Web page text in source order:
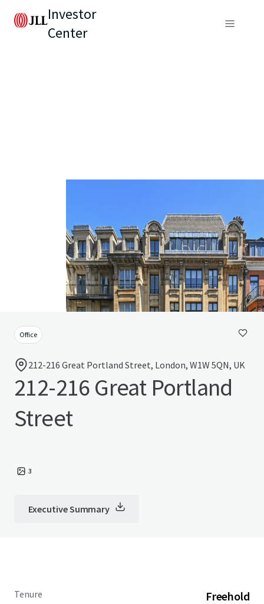
Investor
Center
Office
212-216 Great Portland Street, London, W1W 5QN, UK
212-216 Great Portland
Street
3
Executive Summary
Tenure Freehold